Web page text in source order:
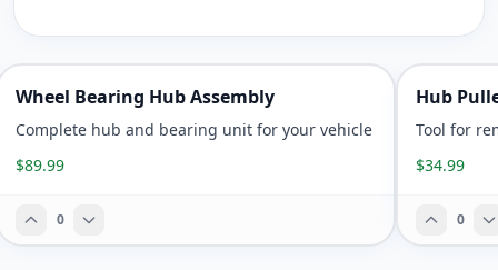
Wheel Bearing Hub Assembly
Complete hub and bearing unit for your vehicle
$89.99
0
Hub
Tool for
$34.99
0